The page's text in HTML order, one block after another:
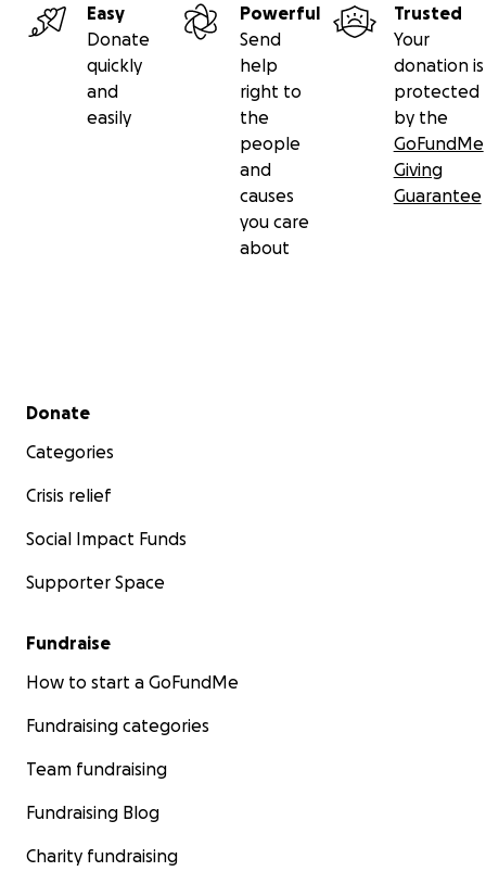
Easy
Donate
quickly
and
easily
Powerful
Send
help
right to
the
people
and
causes
you care
about
Trusted
Your
donation is
protected
by the
GoFundMe
Giving
Guarantee
Secondary menu
Donate
Categories
Crisis relief
Social Impact Funds
Supporter Space
Fundraise
How to start a GoFundMe
Fundraising categories
Team fundraising
Fundraising Blog
Charity fundraising